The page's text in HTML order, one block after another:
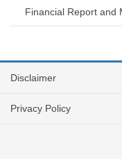
Financial Report and
Disclaimer
Privacy Policy